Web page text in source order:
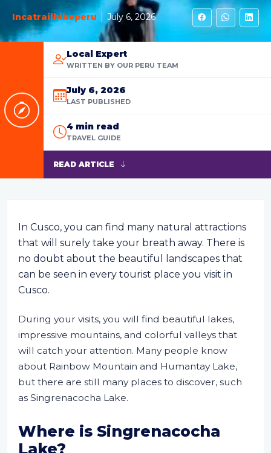
Incatrailhikeperu July 6, 2026
Local Expert
WRITTEN BY OUR PERU TEAM
July 6, 2026
LAST PUBLISHED
4 min read
TRAVEL GUIDE
READ ARTICLE
In Cusco, you can find many natural attractions
that will surely take your breath away. There is
no doubt about the beautiful landscapes that
can be seen in every tourist place you visit in
Cusco.
During your visits, you will find beautiful lakes,
impressive mountains, and colorful valleys that
will catch your attention. Many people know
about Rainbow Mountain and Humantay Lake,
but there are still many places to discover, such
as Singrenacocha Lake.
Where is Singrenacocha
Lake?